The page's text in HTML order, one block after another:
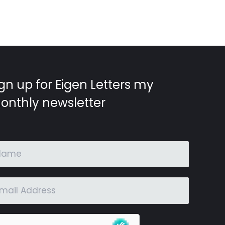
up for Eigen Letters my
newsletter